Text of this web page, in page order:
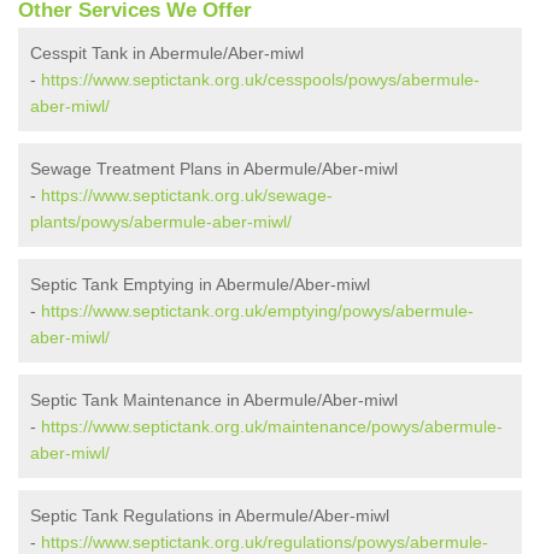
Other Services We Offer
Cesspit Tank in Abermule/Aber-miwl
- https://www.septictank.org.uk/cesspools/powys/abermule-
aber-miwl/
Sewage Treatment Plans in Abermule/Aber-miwl
- https://www.septictank.org.uk/sewage-
plants/powys/abermule-aber-miwl/
Septic Tank Emptying in Abermule/Aber-miwl
- https://www.septictank.org.uk/emptying/powys/abermule-
aber-miwl/
Septic Tank Maintenance in Abermule/Aber-miwl
- https://www.septictank.org.uk/maintenance/powys/abermule-
aber-miwl/
Septic Tank Regulations in Abermule/Aber-miwl
- https://www.septictank.org.uk/regulations/powys/abermule-